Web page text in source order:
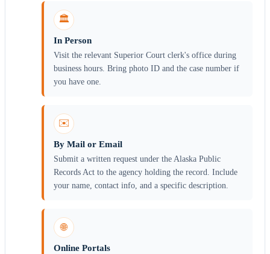
🏛️
In Person
Visit the relevant Superior Court clerk's office during
business hours. Bring photo ID and the case number if
you have one.
✉️
By Mail or Email
Submit a written request under the Alaska Public
Records Act to the agency holding the record. Include
your name, contact info, and a specific description.
🌐
Online Portals